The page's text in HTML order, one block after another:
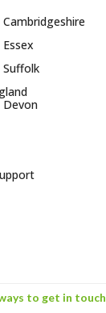
Suffolk
Devon
to get in touch